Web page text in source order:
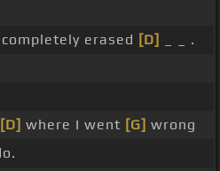
erased [D]
_ _ .
[D] where I went [G] wrong